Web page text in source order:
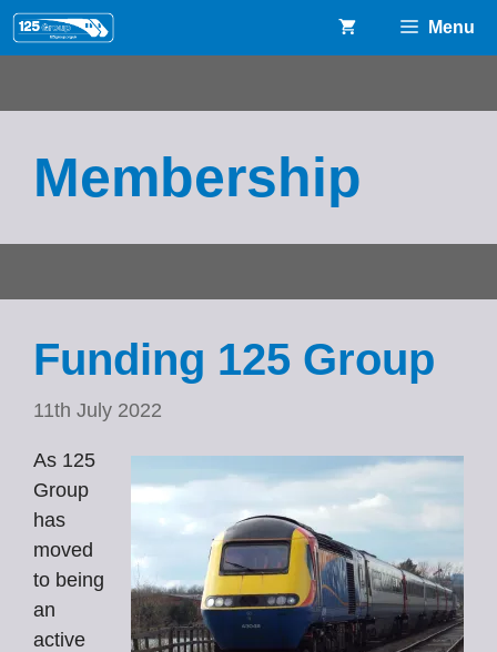
Skip
to
Menu
Membership
Funding 125 Group
11th July 2022
As 125
Group
has
moved
to being
an
active